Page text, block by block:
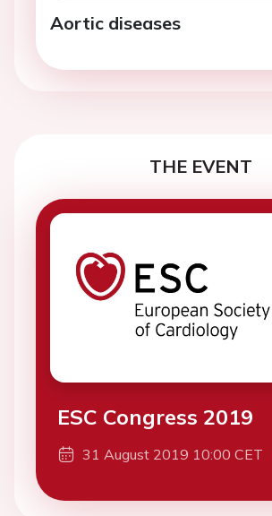
Aortic diseases
THE EVENT
ESC Congress 2019
31 August 2019 10:00 CET